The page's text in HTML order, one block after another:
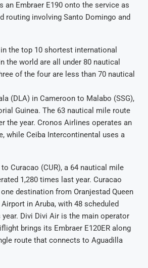
an Embraer E190 onto the service as
routing involving Santo Domingo and
the top 10 shortest international
the world are all under 80 nautical
of the four are less than 70 nautical
(DLA) in Cameroon to Malabo (SSG),
Guinea. The 63 nautical mile route
the year. Cronos Airlines operates an
while Ceiba Intercontinental uses a
Curacao (CUR), a 64 nautical mile
1,280 times last year. Curacao
destination from Oranjestad Queen
in Aruba, with 48 scheduled
Divi Divi Air is the main operator
brings its Embraer E120ER along
route that connects to Aguadilla